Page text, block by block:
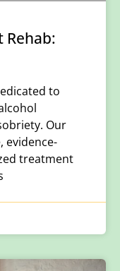
to
Our
evidence-
treatment